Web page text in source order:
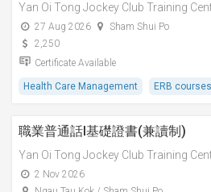
Yan Oi Tong Jockey Club Training
27 Aug 2026
Sham Shui Po
2,250
Certificate Available
Health Care Management ERB courses
職業普通話I基礎證書(兼讀制)
Yan Oi Tong Jockey Club Training
2 Nov 2026